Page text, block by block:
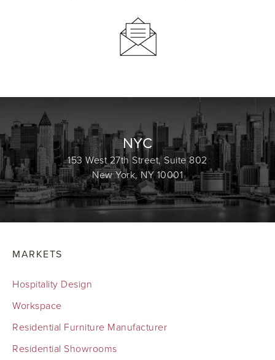
NYC
153 West 27th Street, Suite 802
New York, NY 10001
MARKETS
Hospitality Design
Workspace
Residential Furniture Manufacturer
Residential Showrooms